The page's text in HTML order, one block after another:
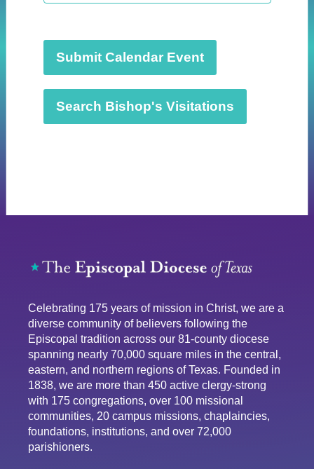
a
e
.
Submit Calendar Event
Search Bishop's Visitations
Celebrating 175 years of mission in Christ, we are a
diverse community of believers following the
Episcopal tradition across our 81-county diocese
spanning nearly 70,000 square miles in the central,
eastern, and northern regions of Texas. Founded in
1838, we are more than 450 active clergy-strong
with 175 congregations, over 100 missional
communities, 20 campus missions, chaplaincies,
foundations, institutions, and over 72,000
parishioners.